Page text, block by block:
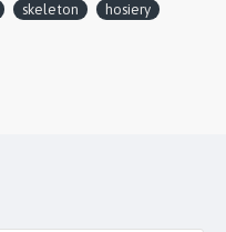
skeleton hosiery